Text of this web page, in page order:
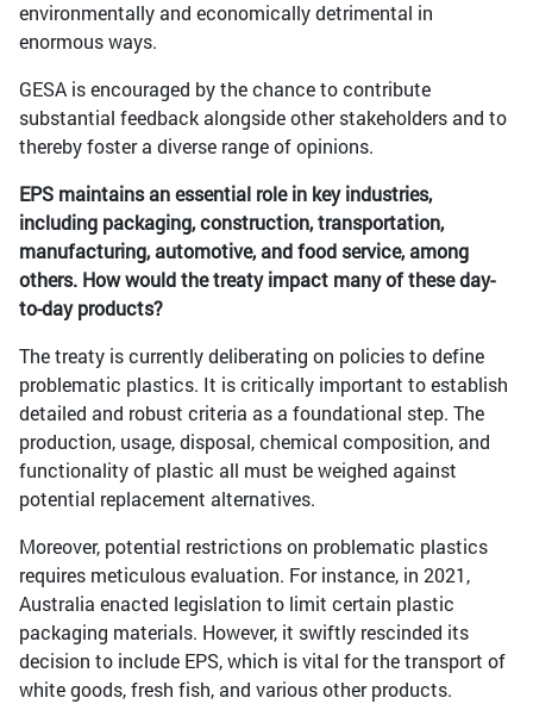
environmentally and economically detrimental in
enormous ways.
GESA is encouraged by the chance to contribute
substantial feedback alongside other stakeholders and to
thereby foster a diverse range of opinions.
EPS maintains an essential role in key industries,
including packaging, construction, transportation,
manufacturing, automotive, and food service, among
others. How would the treaty impact many of these day-
to-day products?
The treaty is currently deliberating on policies to define
problematic plastics. It is critically important to establish
detailed and robust criteria as a foundational step. The
production, usage, disposal, chemical composition, and
functionality of plastic all must be weighed against
potential replacement alternatives.
Moreover, potential restrictions on problematic plastics
requires meticulous evaluation. For instance, in 2021,
Australia enacted legislation to limit certain plastic
packaging materials. However, it swiftly rescinded its
decision to include EPS, which is vital for the transport of
white goods, fresh fish, and various other products.